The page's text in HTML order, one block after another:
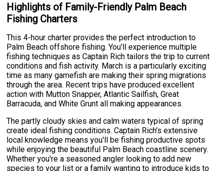
Highlights of Family-Friendly Palm Beach
Fishing Charters
This 4-hour charter provides the perfect introduction to
Palm Beach offshore fishing. You'll experience multiple
fishing techniques as Captain Rich tailors the trip to current
conditions and fish activity. March is a particularly exciting
time as many gamefish are making their spring migrations
through the area. Recent trips have produced excellent
action with Mutton Snapper, Atlantic Sailfish, Great
Barracuda, and White Grunt all making appearances.
The partly cloudy skies and calm waters typical of spring
create ideal fishing conditions. Captain Rich's extensive
local knowledge means you'll be fishing productive spots
while enjoying the beautiful Palm Beach coastline scenery.
Whether you're a seasoned angler looking to add new
species to your list or a family wanting to introduce kids to